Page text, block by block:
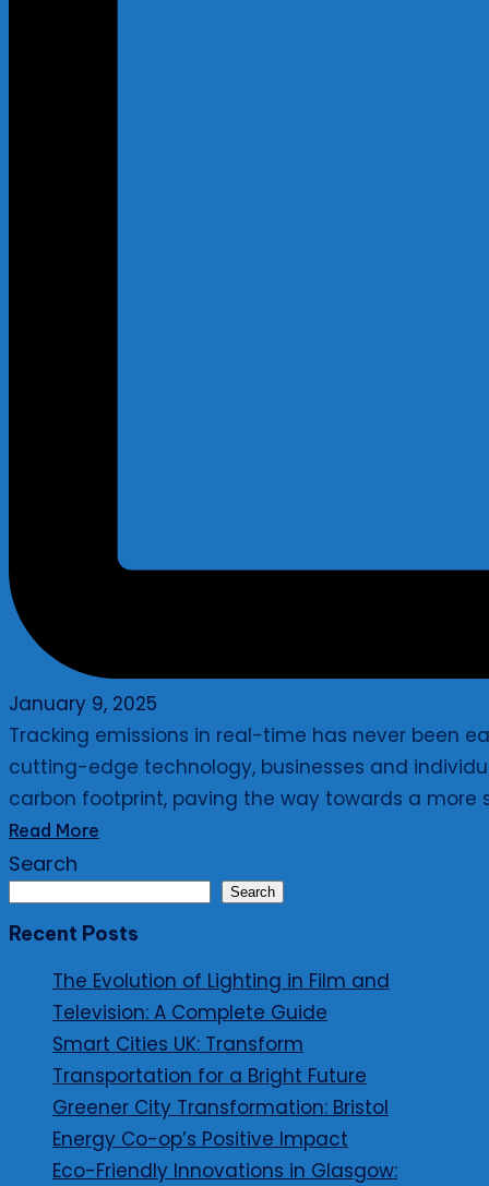
January 9, 2025
Tracking emissions in real-time has never been
cutting-edge technology, businesses and
carbon footprint, paving the way towards a more
Read More
Search
Search
Recent Posts
The Evolution of Lighting in Film and
Television: A Complete Guide
Smart Cities UK: Transform
Transportation for a Bright Future
Greener City Transformation: Bristol
Energy Co-op’s Positive Impact
Eco-Friendly Innovations in Glasgow: